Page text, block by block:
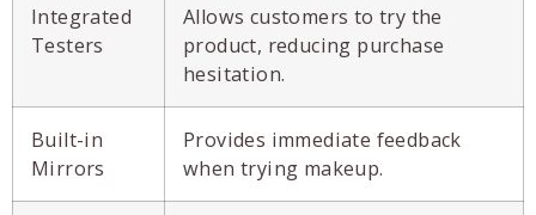
Integrated
Testers
Allows customers to try the
product, reducing purchase
hesitation.
Built-in
Mirrors
Provides immediate feedback
when trying makeup.